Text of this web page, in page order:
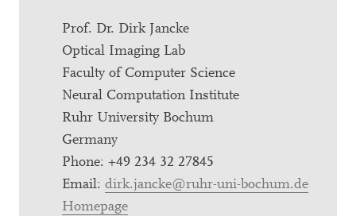
Prof. Dr. Dirk Jancke
Optical Imaging Lab
Faculty of Computer Science
Neural Computation Institute
Ruhr University Bochum
Germany
Phone: +49 234 32 27845
Email: dirk.jancke@ruhr-uni-bochum.de
Homepage